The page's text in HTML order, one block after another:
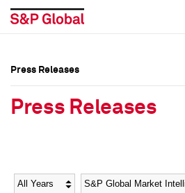
Social Media Directory
Social Media Directory
Press Releases
Press Releases
Year Category